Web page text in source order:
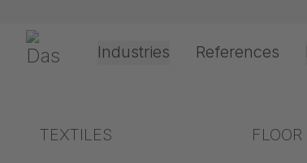
Gerriets Industries
Theater & Culture
Event &
References
Explanation of terms
TEXTILES FLOOR